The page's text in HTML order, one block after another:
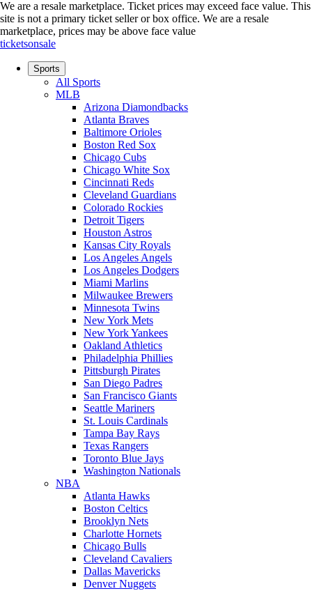
We are a resale marketplace. Ticket prices may exceed face value. This
site is not a primary ticket seller or box office. We are a resale
marketplace, prices may be above face value
ticketsonsale
Sports
All Sports
MLB
Arizona Diamondbacks
Atlanta Braves
Baltimore Orioles
Boston Red Sox
Chicago Cubs
Chicago White Sox
Cincinnati Reds
Cleveland Guardians
Colorado Rockies
Detroit Tigers
Houston Astros
Kansas City Royals
Los Angeles Angels
Los Angeles Dodgers
Miami Marlins
Milwaukee Brewers
Minnesota Twins
New York Mets
New York Yankees
Oakland Athletics
Philadelphia Phillies
Pittsburgh Pirates
San Diego Padres
San Francisco Giants
Seattle Mariners
St. Louis Cardinals
Tampa Bay Rays
Texas Rangers
Toronto Blue Jays
Washington Nationals
NBA
Atlanta Hawks
Boston Celtics
Brooklyn Nets
Charlotte Hornets
Chicago Bulls
Cleveland Cavaliers
Dallas Mavericks
Denver Nuggets